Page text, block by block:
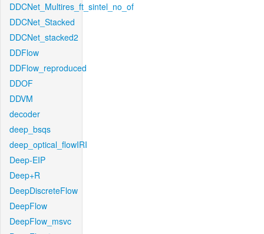
DDCNet_Multires_ft_sintel_no_of
DDCNet_Stacked
DDCNet_stacked2
DDFlow
DDFlow_reproduced
DDOF
DDVM
decoder
deep_bsqs
deep_optical_flowIRI
Deep-EIP
Deep+R
DeepDiscreteFlow
DeepFlow
DeepFlow_msvc